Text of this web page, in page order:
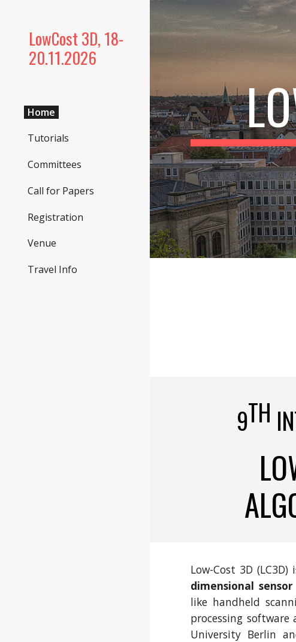
Skip to
LowCost 3D, 18-
20.11.2026
Home
Tutorials
Committees
Call for Papers
Registration
Venue
Travel Info
9TH
Low-Cost 3D
dimensional
like handheld
processing
University Berlin